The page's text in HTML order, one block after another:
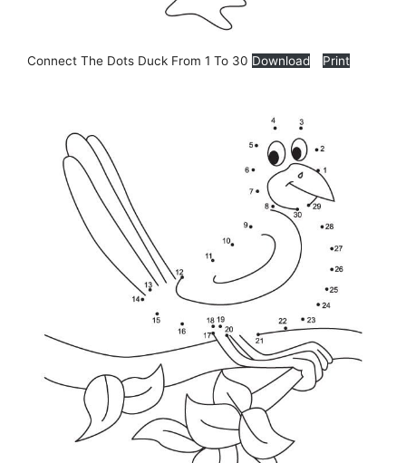
Connect The Dots Duck From 1 To 30 Download Print